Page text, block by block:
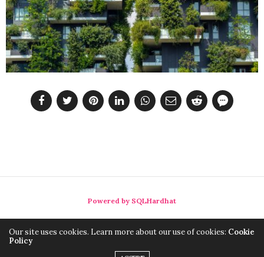
Powered by SQLHardhat
Our site uses cookies. Learn more about our use of cookies: Cookie
Policy